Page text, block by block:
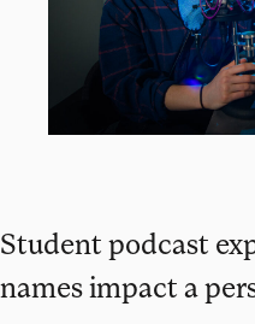
Student podcast
names impact a